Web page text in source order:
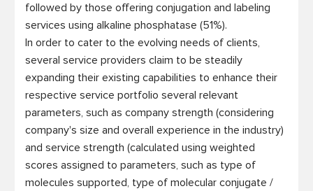
followed by those offering conjugation and labeling
services using alkaline phosphatase (51%).
In order to cater to the evolving needs of clients,
several service providers claim to be steadily
expanding their existing capabilities to enhance their
respective service portfolio several relevant
parameters, such as company strength (considering
company's size and overall experience in the industry)
and service strength (calculated using weighted
scores assigned to parameters, such as type of
molecules supported, type of molecular conjugate /